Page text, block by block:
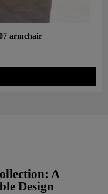
armchair
A
Design